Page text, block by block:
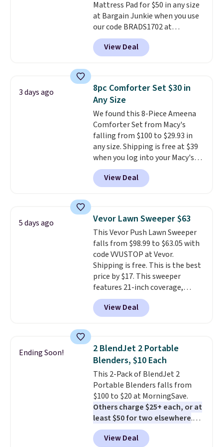
making it a convenient option
for cleaning around the house,
garage, or office.
Mattress Pad for $50 in any size
at Bargain Junkie when you use
our code BRADS1702 at
checkout. Shipping is free. You're
getting a quilted plush pad with
built-in waterproof protection,
for queen sizes and larger, 10
heat levels, and a timer. Plus,
it's machine washable.
View Deal
3 days ago
8pc Comforter Set $30 in
Any Size
We found this 8-Piece Ameena
Comforter Set from Macy's
falling from $100 to $29.93 in
any size. Shipping is free at $39
when you log into your Macy's
account, or it adds $10.95.
a floral pattern but if you
reverse it there's a stripe
pieces but the queen and king
has eight. It has solid reviews at
4.3 out of 5 stars.
View Deal
5 days ago Vevor Lawn Sweeper $63
This Vevor Push Lawn Sweeper
falls from $98.99 to $63.05 with
code VVUSTOP at Vevor.
Shipping is free. This is the best
price by $17. This sweeper
features 21-inch coverage,
durable thickened steel, strong
rubber wheels, and a large mesh
hopper for efficient leaf and
lowest price we've seen to
date for this sweeper.
View Deal
Ending Soon!
2 BlendJet 2 Portable
Blenders, $10 Each
This 2-Pack of BlendJet 2
Portable Blenders falls from
$100 to $20 at MorningSave.
Others charge $25+ each, or at
least $50 for two elsewhere.
Blend when you're ready, so your
smoothie will be as fresh as
View Deal